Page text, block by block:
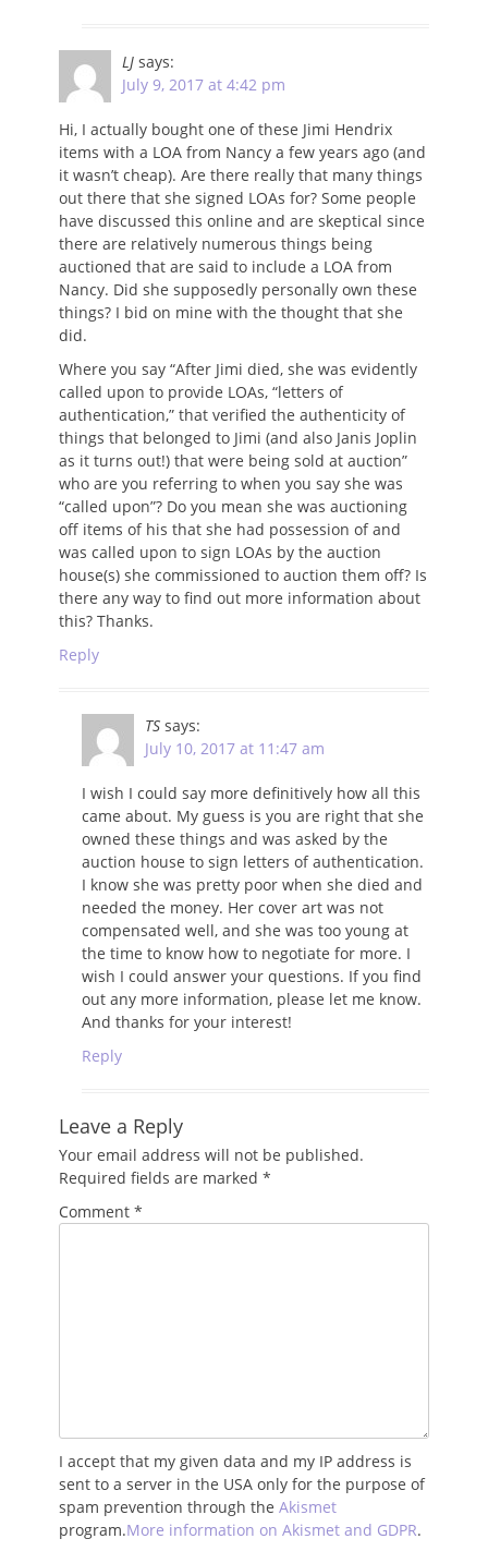
LJ says:
July 9, 2017 at 4:42 pm
Hi, I actually bought one of these Jimi Hendrix
items with a LOA from Nancy a few years ago (and
it wasn’t cheap). Are there really that many things
out there that she signed LOAs for? Some people
have discussed this online and are skeptical since
there are relatively numerous things being
auctioned that are said to include a LOA from
Nancy. Did she supposedly personally own these
things? I bid on mine with the thought that she
did.
Where you say “After Jimi died, she was evidently
called upon to provide LOAs, “letters of
authentication,” that verified the authenticity of
things that belonged to Jimi (and also Janis Joplin
as it turns out!) that were being sold at auction”
who are you referring to when you say she was
“called upon”? Do you mean she was auctioning
off items of his that she had possession of and
was called upon to sign LOAs by the auction
house(s) she commissioned to auction them off? Is
there any way to find out more information about
this? Thanks.
Reply
TS says:
July 10, 2017 at 11:47 am
I wish I could say more definitively how all this
came about. My guess is you are right that she
owned these things and was asked by the
auction house to sign letters of authentication.
I know she was pretty poor when she died and
needed the money. Her cover art was not
compensated well, and she was too young at
the time to know how to negotiate for more. I
wish I could answer your questions. If you find
out any more information, please let me know.
And thanks for your interest!
Reply
Leave a Reply
Your email address will not be published.
Required fields are marked *
Comment *
I accept that my given data and my IP address is
sent to a server in the USA only for the purpose of
spam prevention through the Akismet
program.More information on Akismet and GDPR.